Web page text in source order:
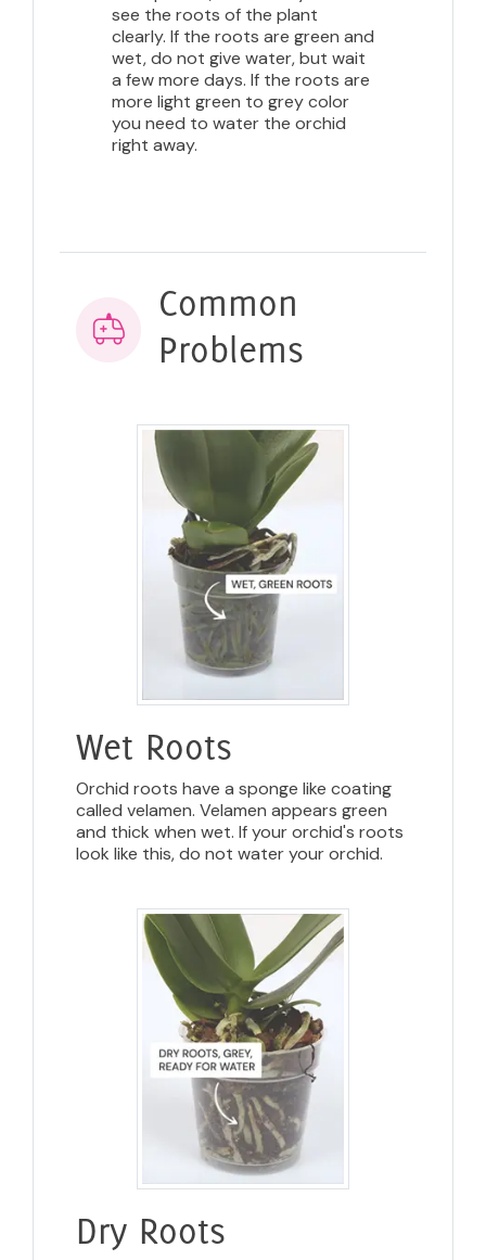
see the roots of the plant
clearly. If the roots are green and
wet, do not give water, but wait
a few more days. If the roots are
more light green to grey color
you need to water the orchid
right away.
Common
Problems
Wet Roots
Orchid roots have a sponge like coating
called velamen. Velamen appears green
and thick when wet. If your orchid's roots
look like this, do not water your orchid.
Dry Roots